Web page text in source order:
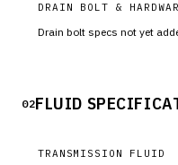
DRAIN BOLT &
Drain bolt specs not yet
02FLUID
TRANSMISSION FLUID